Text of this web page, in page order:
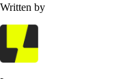
Written by